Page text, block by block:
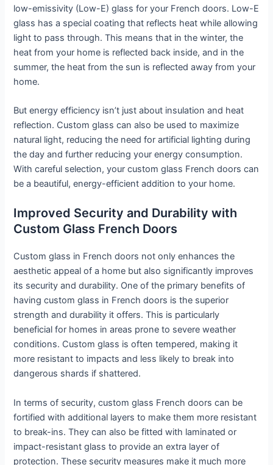
low-emissivity (Low-E) glass for your French doors. Low-E
glass has a special coating that reflects heat while allowing
light to pass through. This means that in the winter, the
heat from your home is reflected back inside, and in the
summer, the heat from the sun is reflected away from your
home.
But energy efficiency isn’t just about insulation and heat
reflection. Custom glass can also be used to maximize
natural light, reducing the need for artificial lighting during
the day and further reducing your energy consumption.
With careful selection, your custom glass French doors can
be a beautiful, energy-efficient addition to your home.
Improved Security and Durability with
Custom Glass French Doors
Custom glass in French doors not only enhances the
aesthetic appeal of a home but also significantly improves
its security and durability. One of the primary benefits of
having custom glass in French doors is the superior
strength and durability it offers. This is particularly
beneficial for homes in areas prone to severe weather
conditions. Custom glass is often tempered, making it
more resistant to impacts and less likely to break into
dangerous shards if shattered.
In terms of security, custom glass French doors can be
fortified with additional layers to make them more resistant
to break-ins. They can also be fitted with laminated or
impact-resistant glass to provide an extra layer of
protection. These security measures make it much more